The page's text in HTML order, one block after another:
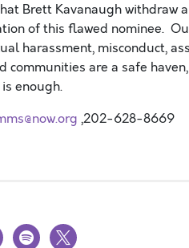
Brett Kavanaugh withdraw
of this flawed nominee.
harassment, misconduct,
communities are a safe
enough.
,202-628-8669
spotify
x